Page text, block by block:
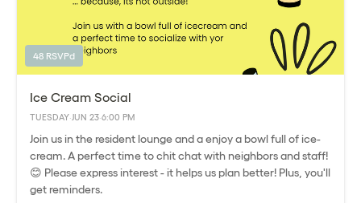
48 RSVPd
Ice Cream Social
TUESDAY·JUN 23·6:00 PM
Join us in the resident lounge and a enjoy a bowl full of ice-
cream. A perfect time to chit chat with neighbors and staff!
😊 Please express interest - it helps us plan better! Plus, you'll
get reminders.